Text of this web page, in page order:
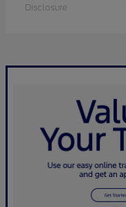
Disclosure